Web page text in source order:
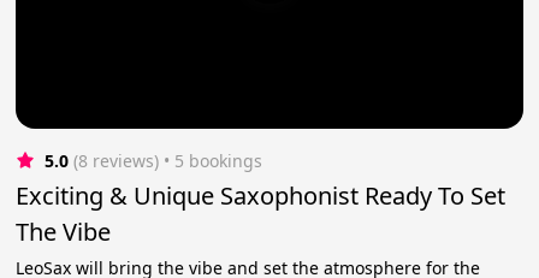
5.0 (8 reviews) • 5 bookings
Exciting & Unique Saxophonist Ready To Set
The Vibe
LeoSax will bring the vibe and set the atmosphere for the